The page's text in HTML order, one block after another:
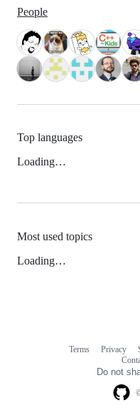
People
Top languages
Loading…
Most used topics
Loading…
Terms Privacy
Do not